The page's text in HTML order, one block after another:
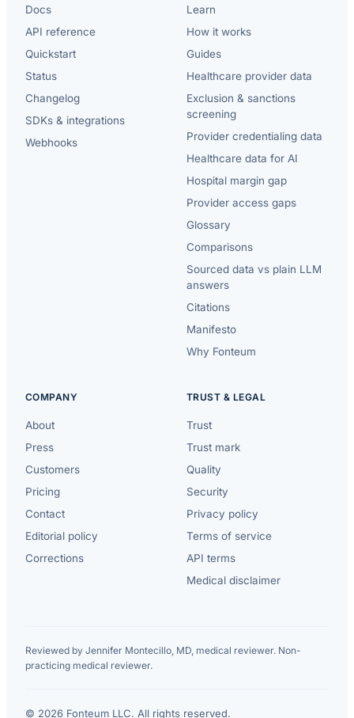
Docs
API reference
Quickstart
Status
Changelog
SDKs & integrations
Webhooks
Learn
How it works
Guides
Healthcare provider data
Exclusion & sanctions
screening
Provider credentialing data
Healthcare data for AI
Hospital margin gap
Provider access gaps
Glossary
Comparisons
Sourced data vs plain LLM
answers
Citations
Manifesto
Why Fonteum
COMPANY
About
Press
Customers
Pricing
Contact
Editorial policy
Corrections
TRUST & LEGAL
Trust
Trust mark
Quality
Security
Privacy policy
Terms of service
API terms
Medical disclaimer
Reviewed by Jennifer Montecillo, MD, medical reviewer. Non-
practicing medical reviewer.
© 2026 Fonteum LLC. All rights reserved.